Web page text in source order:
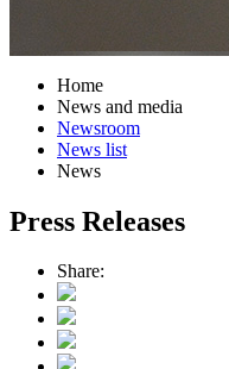
Home
News and media
Newsroom
News list
News
Press Releases
Share: